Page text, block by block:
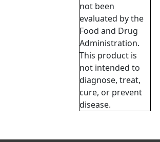
not been
evaluated by the
Food and Drug
Administration.
This product is
not intended to
diagnose, treat,
cure, or prevent
disease.